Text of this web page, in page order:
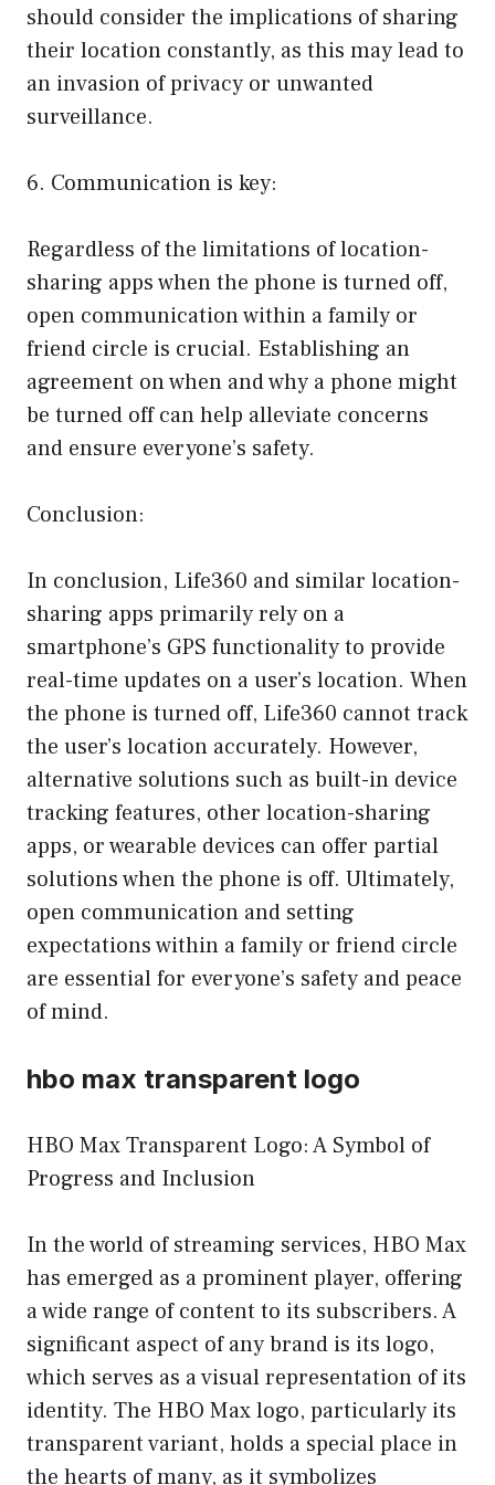
should consider the implications of sharing
their location constantly, as this may lead to
an invasion of privacy or unwanted
surveillance.
6. Communication is key:
Regardless of the limitations of location-
sharing apps when the phone is turned off,
open communication within a family or
friend circle is crucial. Establishing an
agreement on when and why a phone might
be turned off can help alleviate concerns
and ensure everyone’s safety.
Conclusion:
In conclusion, Life360 and similar location-
sharing apps primarily rely on a
smartphone’s GPS functionality to provide
real-time updates on a user’s location. When
the phone is turned off, Life360 cannot track
the user’s location accurately. However,
alternative solutions such as built-in device
tracking features, other location-sharing
apps, or wearable devices can offer partial
solutions when the phone is off. Ultimately,
open communication and setting
expectations within a family or friend circle
are essential for everyone’s safety and peace
of mind.
hbo max transparent logo
HBO Max Transparent Logo: A Symbol of
Progress and Inclusion
In the world of streaming services, HBO Max
has emerged as a prominent player, offering
a wide range of content to its subscribers. A
significant aspect of any brand is its logo,
which serves as a visual representation of its
identity. The HBO Max logo, particularly its
transparent variant, holds a special place in
the hearts of many, as it symbolizes